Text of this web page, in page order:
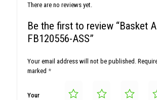
There are no reviews yet.
Be the first to review “Basket
FB120556-ASS”
Your email address will not be published.
marked *
Your